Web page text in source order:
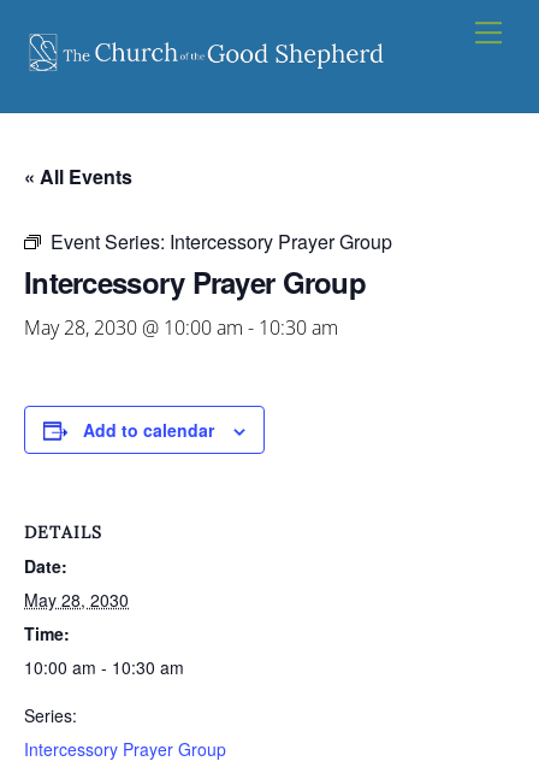
content
« All Events
Event Series: Intercessory Prayer Group
Intercessory Prayer Group
May 28, 2030 @ 10:00 am - 10:30 am
Add to calendar
DETAILS
Date:
May 28, 2030
Time:
10:00 am - 10:30 am
Series:
Intercessory Prayer Group